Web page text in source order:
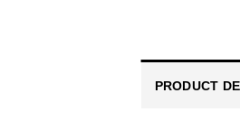
PRODUCT